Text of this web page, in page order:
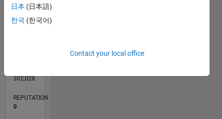
L
06/11
01/13
08/14
03/16
10/17
05/19
12/20
07/22
02/24
09/25
04/13
02/15
12/16
10/18
08/20
06/22
04/24
02/26
07/13
08/15
09/17
10/19
11/21
12/23
01/26
TIMELINE
302,028
REPUTATION
0
日本 (日本語)
한국 (한국어)
Contact your local office